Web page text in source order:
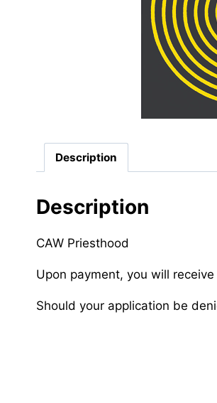
Description
Description
CAW Priesthood
Upon payment, you will
Should your application be